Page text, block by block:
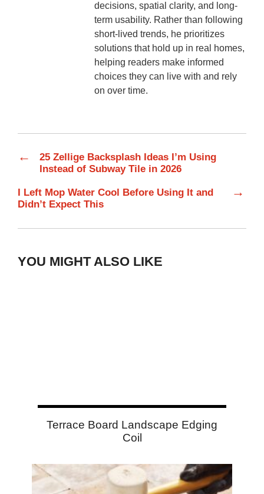
decisions, spatial clarity, and long-
term usability. Rather than following
short-lived trends, he prioritizes
solutions that hold up in real homes,
helping readers make informed
choices they can live with and rely
on over time.
←
25 Zellige Backsplash Ideas I’m Using
Instead of Subway Tile in 2026
I Left Mop Water Cool Before Using It and
Didn’t Expect This
→
YOU MIGHT ALSO LIKE
Terrace Board Landscape Edging
Coil